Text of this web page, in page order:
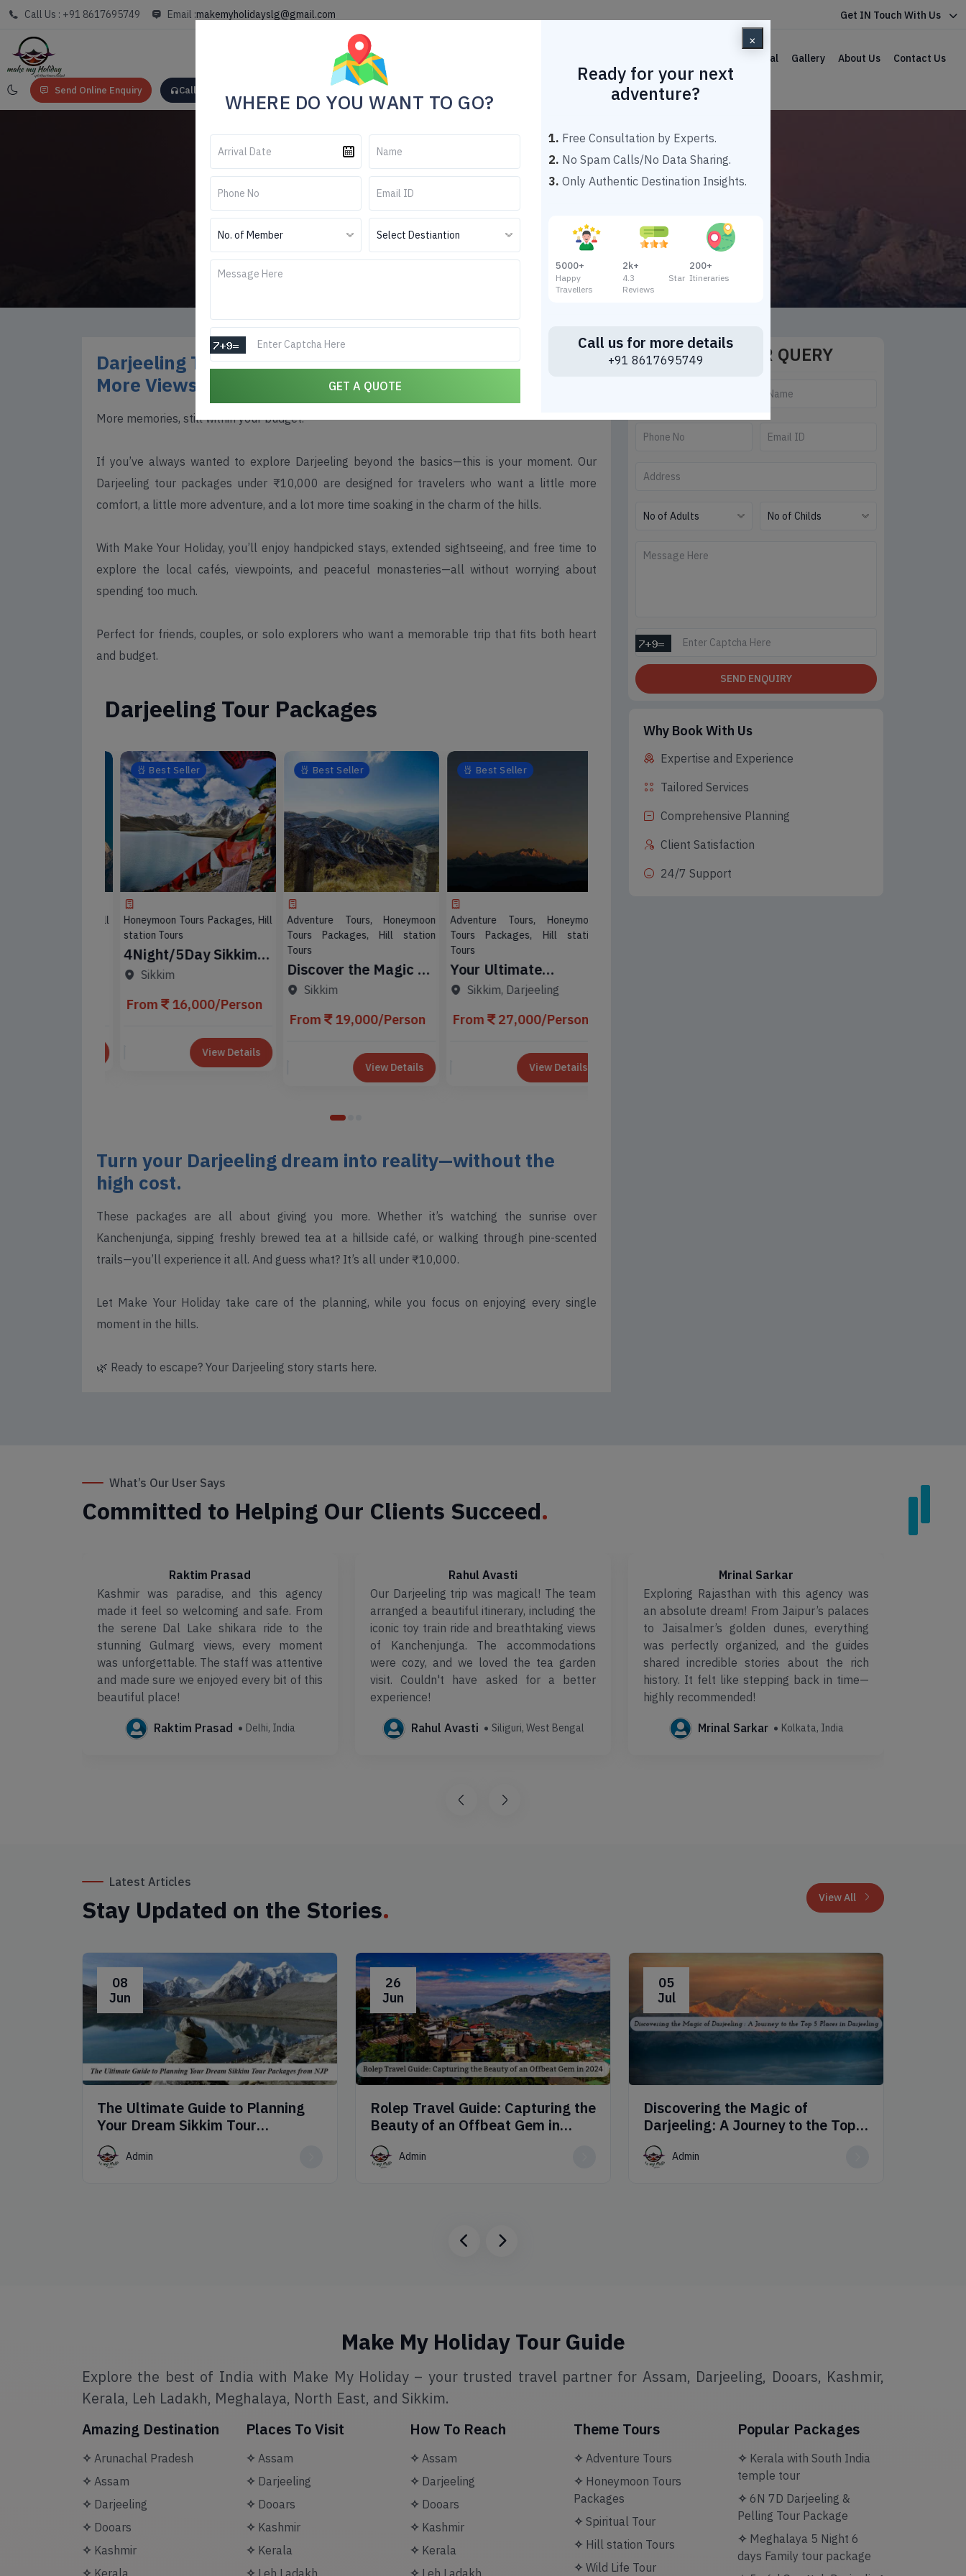
Call Us : +91 8617695749 Email :makemyholidayslg@gmail.com Get IN Touch With Us
Home Theme Tour Packages Car Rental Gallery About Us Contact Us
Send Online Enquiry Call: +91 8617695749
Darjeeling Tour Packages Under 10000
Darjeeling Tour Packages Under 10000
Darjeeling Tour Packages Under ₹10,000 – More Days,
More Views, Still Affordable
More memories, still within your budget.
If you’ve always wanted to explore Darjeeling beyond the basics—this is your moment. Our
Darjeeling tour packages under ₹10,000 are designed for travelers who want a little more
comfort, a little more adventure, and a lot more time soaking in the charm of the hills.
With Make Your Holiday, you’ll enjoy handpicked stays, extended sightseeing, and free time to
explore the local cafés, viewpoints, and peaceful monasteries—all without worrying about
spending too much.
Perfect for friends, couples, or solo explorers who want a memorable trip that fits both heart
and budget.
Darjeeling Tour Packages
Best Seller
Honeymoon Tours Packages, Hill
station Tours
4Night/5Day Sikkim
Tour Package
Sikkim
From 16,000/Person
View Details
Best Seller
Adventure Tours, Honeymoon
Tours Packages, Hill station
Tours
Discover the Magic of
Gangtok
Sikkim
From 19,000/Person
View Details
Best Seller
Adventure Tours, Honeymoon
Tours Packages, Hill station
Tours
Your Ultimate
Gangtok Adventure
Sikkim, Darjeeling
From 27,000/Person
View Details
Turn your Darjeeling dream into reality—without the
high cost.
These packages are all about giving you more. Whether it’s watching the sunrise over
Kanchenjunga, sipping freshly brewed tea at a hillside café, or walking through pine-scented
trails—you’ll experience it all. And guess what? It’s all under ₹10,000.
Let Make Your Holiday take care of the planning, while you focus on enjoying every single
moment in the hills.
🌿 Ready to escape? Your Darjeeling story starts here.
SEND YOUR QUERY
SEND ENQUIRY
Why Book With Us
Expertise and Experience
Tailored Services
Comprehensive Planning
Client Satisfaction
24/7 Support
What’s Our User Says
Committed to Helping Our Clients Succeed.
Raktim Prasad
Kashmir was paradise, and this agency
made it feel so welcoming and safe. From
the serene Dal Lake shikara ride to the
stunning Gulmarg views, every moment
was unforgettable. The staff was attentive
and made sure we enjoyed every bit of this
beautiful place!
Raktim Prasad Delhi, India
Rahul Avasti
Our Darjeeling trip was magical! The team
arranged a beautiful itinerary, including the
iconic toy train ride and breathtaking views
of Kanchenjunga. The accommodations
were cozy, and we loved the tea garden
visit. Couldn't have asked for a better
experience!
Rahul Avasti Siliguri, West Bengal
Mrinal Sarkar
Exploring Rajasthan with this agency was
an absolute dream! From Jaipur’s palaces
to Jaisalmer’s golden dunes, everything
was perfectly organized, and the guides
shared incredible stories about the rich
history. It felt like stepping back in time—
highly recommended!
Mrinal Sarkar Kolkata, India
Latest Articles
Stay Updated on the Stories. View All
08
Jun
The Ultimate Guide to Planning
Your Dream Sikkim Tour
Packages from NJP
Admin
26
Jun
Rolep Travel Guide: Capturing the
Beauty of an Offbeat Gem in
2024
Admin
05
Jul
Discovering the Magic of
Darjeeling: A Journey to the Top 5
Places in Darjeeling
Admin
Make My Holiday Tour Guide
Explore the best of India with Make My Holiday – your trusted travel partner for Assam, Darjeeling, Dooars, Kashmir,
Kerala, Leh Ladakh, Meghalaya, North East, and Sikkim.
Amazing Destination
✧ Arunachal Pradesh
✧ Assam
✧ Darjeeling
✧ Dooars
✧ Kashmir
Places To Visit
✧ Assam
✧ Darjeeling
✧ Dooars
✧ Kashmir
✧ Kerala
How To Reach
✧ Assam
✧ Darjeeling
✧ Dooars
✧ Kashmir
✧ Kerala
Theme Tours
✧ Adventure Tours
✧ Honeymoon Tours
Packages
✧ Spiritual Tour
✧ Hill station Tours
✧ Wild Life Tour
Popular Packages
✧ Kerala with South India
temple tour
✧ 6N 7D Darjeeling &
Pelling Tour Package
✧ Meghalaya 5 Night 6
days Family tour package
×
WHERE DO YOU WANT TO GO?
GET A QUOTE
Ready for your next
adventure?
1. Free Consultation by Experts.
2. No Spam Calls/No Data Sharing.
3. Only Authentic Destination Insights.
5000+
Happy
Travellers
2k+
4.3 Star
Reviews
200+
Itineraries
Call us for more details
+91 8617695749